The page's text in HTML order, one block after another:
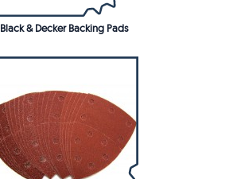
Black & Decker Backing Pads